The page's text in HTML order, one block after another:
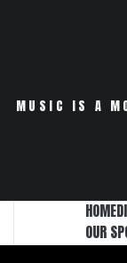
MUSIC IS A
HOME
OUR